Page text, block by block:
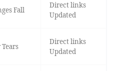
Fall
Direct links
Updated
Direct links
Updated